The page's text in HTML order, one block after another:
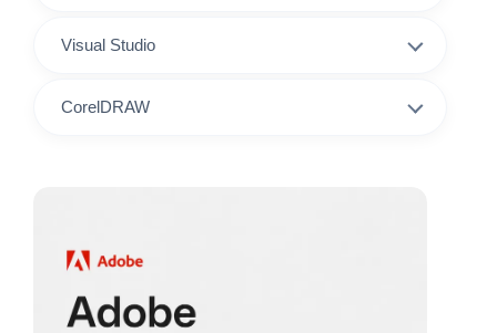
Visual Studio
CorelDRAW